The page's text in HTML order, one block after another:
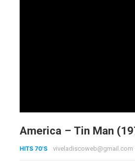
America – Tin Man
HITS 70'S viveladiscoweb@gmail.com